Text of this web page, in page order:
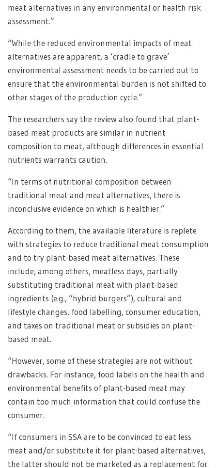
meat alternatives in any environmental or health risk
assessment.”
“While the reduced environmental impacts of meat
alternatives are apparent, a ‘cradle to grave’
environmental assessment needs to be carried out to
ensure that the environmental burden is not shifted to
other stages of the production cycle.”
The researchers say the review also found that plant-
based meat products are similar in nutrient
composition to meat, although differences in essential
nutrients warrants caution.
“In terms of nutritional composition between
traditional meat and meat alternatives, there is
inconclusive evidence on which is healthier.”
According to them, the available literature is replete
with strategies to reduce traditional meat consumption
and to try plant-based meat alternatives. These
include, among others, meatless days, partially
substituting traditional meat with plant-based
ingredients (e.g., “hybrid burgers”), cultural and
lifestyle changes, food labelling, consumer education,
and taxes on traditional meat or subsidies on plant-
based meat.
“However, some of these strategies are not without
drawbacks. For instance, food labels on the health and
environmental benefits of plant-based meat may
contain too much information that could confuse the
consumer.
“If consumers in SSA are to be convinced to eat less
meat and/or substitute it for plant-based alternatives,
the latter should not be marketed as a replacement for